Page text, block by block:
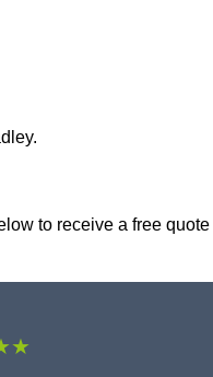
to receive a free quote